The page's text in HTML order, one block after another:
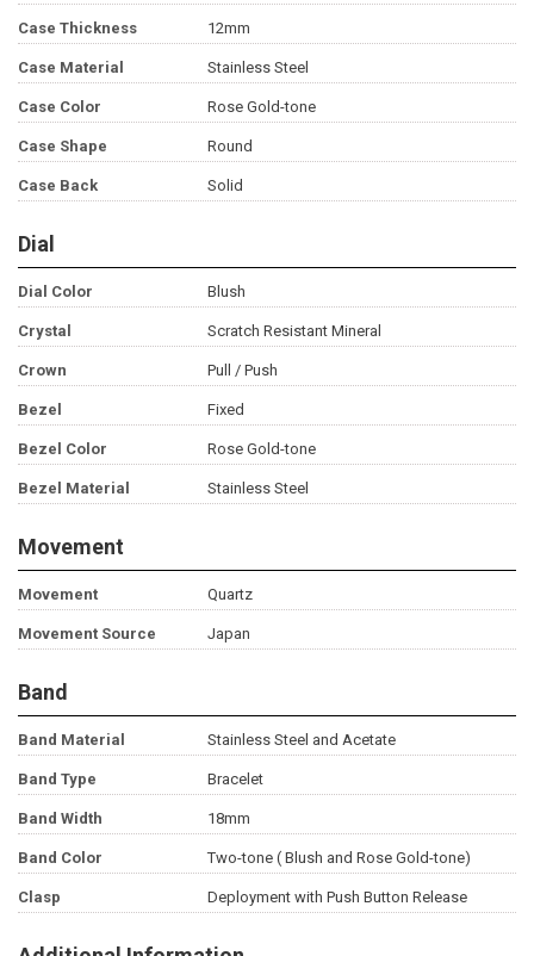
Case Thickness 12mm
Case Material Stainless Steel
Case Color Rose Gold-tone
Case Shape Round
Case Back Solid
Dial
Dial Color Blush
Crystal Scratch Resistant Mineral
Crown Pull / Push
Bezel Fixed
Bezel Color Rose Gold-tone
Bezel Material Stainless Steel
Movement
Movement Quartz
Movement Source Japan
Band
Band Material Stainless Steel and Acetate
Band Type Bracelet
Band Width 18mm
Band Color Two-tone ( Blush and Rose Gold-tone)
Clasp Deployment with Push Button Release